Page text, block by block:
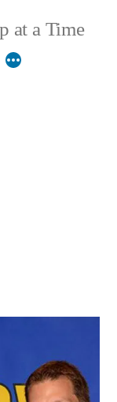
at a Time
More